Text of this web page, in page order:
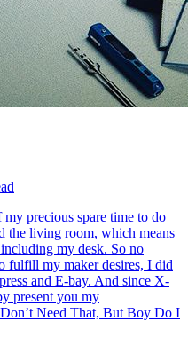
precious spare time to do
the living room, which means
my desk. So no
fulfill my maker desires, I did
and E-bay. And since X-
present you my
Need That, But Boy Do I